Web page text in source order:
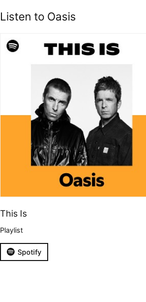
Listen to Oasis
This Is
Playlist
Spotify